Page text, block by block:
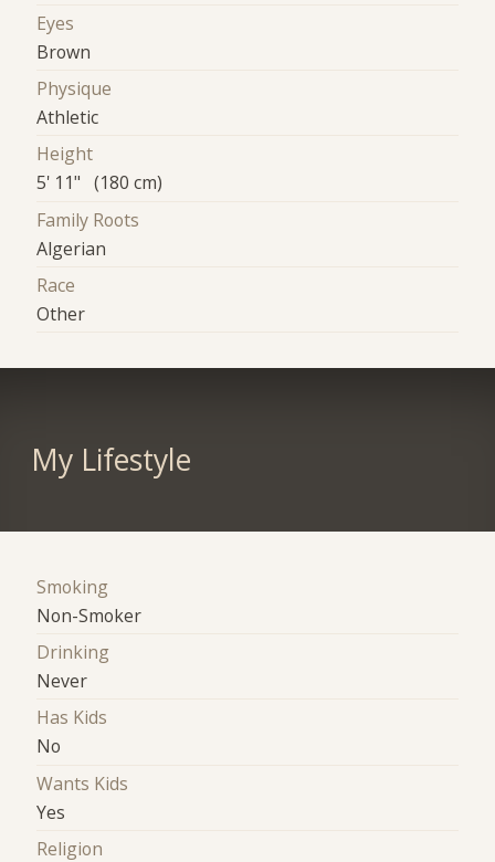
Eyes
Brown
Physique
Athletic
Height
5' 11" (180 cm)
Family Roots
Algerian
Race
Other
My Lifestyle
Smoking
Non-Smoker
Drinking
Never
Has Kids
No
Wants Kids
Yes
Religion